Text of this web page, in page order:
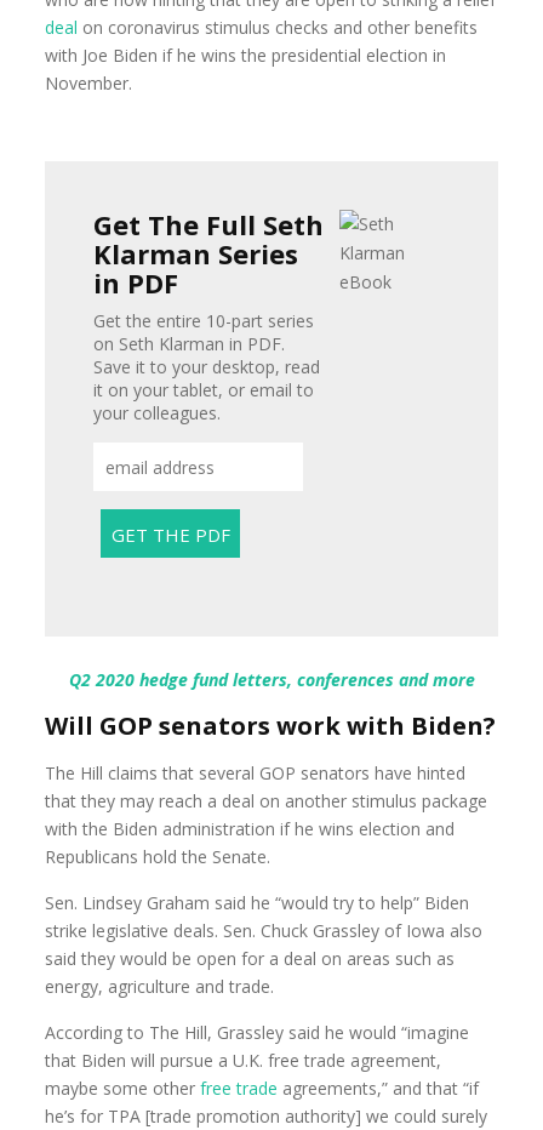
deal on coronavirus stimulus checks and other benefits
with Joe Biden if he wins the presidential election in
November.
Get The Full Seth
Klarman Series
in PDF
Get the entire 10-part series
on Seth Klarman in PDF.
Save it to your desktop, read
it on your tablet, or email to
your colleagues.
Q2 2020 hedge fund letters, conferences and more
Will GOP senators work with Biden?
The Hill claims that several GOP senators have hinted
that they may reach a deal on another stimulus package
with the Biden administration if he wins election and
Republicans hold the Senate.
Sen. Lindsey Graham said he “would try to help” Biden
strike legislative deals. Sen. Chuck Grassley of Iowa also
said they would be open for a deal on areas such as
energy, agriculture and trade.
According to The Hill, Grassley said he would “imagine
that Biden will pursue a U.K. free trade agreement,
maybe some otherfree trade agreements,” and that “if
he’s for TPA [trade promotion authority] we could surely